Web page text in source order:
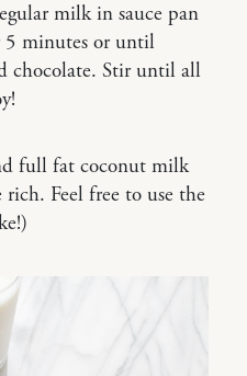
milk in sauce pan
minutes or until
chocolate. Stir until all
full fat coconut milk
Feel free to use the